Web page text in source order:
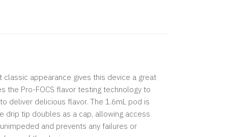
appearance gives this device a great
the Pro-FOCS flavor testing technology to
deliver delicious flavor. The 1.6mL pod is
drip tip doubles as a cap, allowing access
and prevents any failures or